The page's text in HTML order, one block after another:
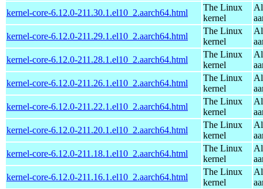
kernel-core-6.12.0-211.30.1.el10_2.aarch64.html
The Linux
kernel
kernel-core-6.12.0-211.29.1.el10_2.aarch64.html
The Linux
kernel
kernel-core-6.12.0-211.28.1.el10_2.aarch64.html
The Linux
kernel
kernel-core-6.12.0-211.26.1.el10_2.aarch64.html
The Linux
kernel
kernel-core-6.12.0-211.22.1.el10_2.aarch64.html
The Linux
kernel
kernel-core-6.12.0-211.20.1.el10_2.aarch64.html
The Linux
kernel
kernel-core-6.12.0-211.18.1.el10_2.aarch64.html
The Linux
kernel
kernel-core-6.12.0-211.16.1.el10_2.aarch64.html
The Linux
kernel